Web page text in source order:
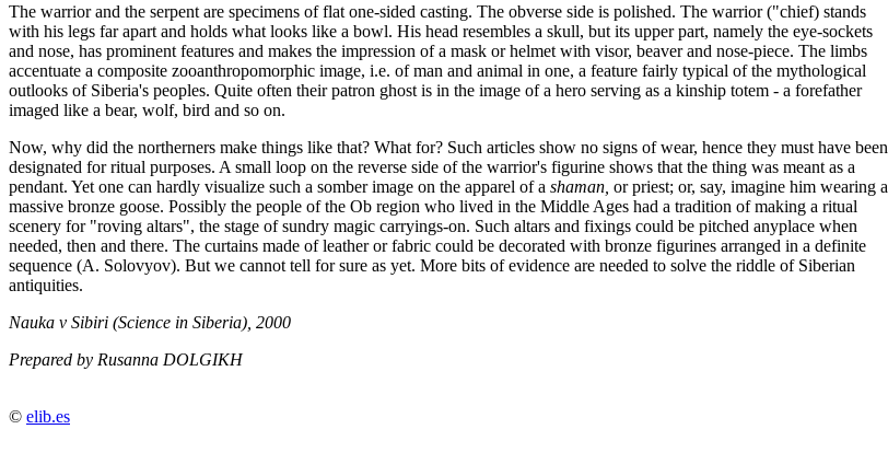
The warrior and the serpent are specimens of flat one-sided casting. The obverse side is polished. The warrior ("chief) stands
with his legs far apart and holds what looks like a bowl. His head resembles a skull, but its upper part, namely the eye-sockets
and nose, has prominent features and makes the impression of a mask or helmet with visor, beaver and nose-piece. The limbs
accentuate a composite zooanthropomorphic image, i.e. of man and animal in one, a feature fairly typical of the mythological
outlooks of Siberia's peoples. Quite often their patron ghost is in the image of a hero serving as a kinship totem - a forefather
imaged like a bear, wolf, bird and so on.
Now, why did the northerners make things like that? What for? Such articles show no signs of wear, hence they must have been
designated for ritual purposes. A small loop on the reverse side of the warrior's figurine shows that the thing was meant as a
pendant. Yet one can hardly visualize such a somber image on the apparel of a shaman, or priest; or, say, imagine him wearing a
massive bronze goose. Possibly the people of the Ob region who lived in the Middle Ages had a tradition of making a ritual
scenery for "roving altars", the stage of sundry magic carryings-on. Such altars and fixings could be pitched anyplace when
needed, then and there. The curtains made of leather or fabric could be decorated with bronze figurines arranged in a definite
sequence (A. Solovyov). But we cannot tell for sure as yet. More bits of evidence are needed to solve the riddle of Siberian
antiquities.
Nauka v Sibiri (Science in Siberia), 2000
Prepared by Rusanna DOLGIKH
© elib.es